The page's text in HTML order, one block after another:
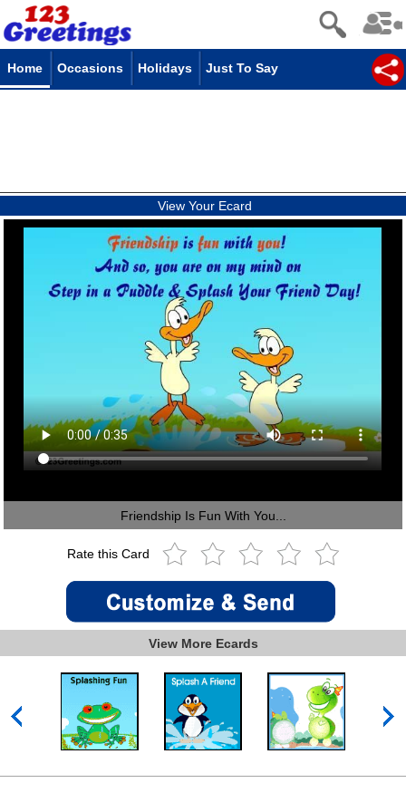
Home Occasions Holidays Just To Say
View Your Ecard
Friendship Is Fun With You...
Rate this Card
View More Ecards